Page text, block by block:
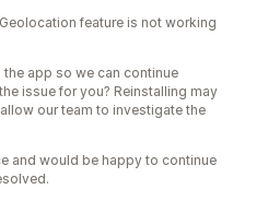
feature is not working
app so we can continue
issue for you? Reinstalling may
our team to investigate the
and would be happy to continue